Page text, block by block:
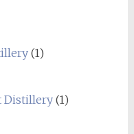
(1)
Distillery(1)